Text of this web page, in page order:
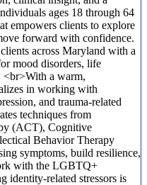
ages 18 through 64
empowers clients to explore
forward with confidence.
across Maryland with a
mood disorders, life
<br>With a warm,
in working with
and trauma-related
techniques from
(ACT), Cognitive
Behavior Therapy
symptoms, build resilience,
with the LGBTQ+
identity-related stressors is